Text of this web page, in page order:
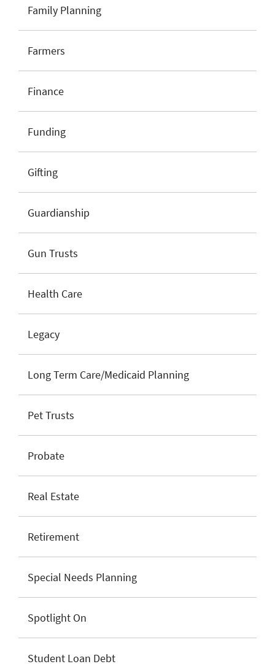
Family Planning
Farmers
Finance
Funding
Gifting
Guardianship
Gun Trusts
Health Care
Legacy
Long Term Care/Medicaid Planning
Pet Trusts
Probate
Real Estate
Retirement
Special Needs Planning
Spotlight On
Student Loan Debt